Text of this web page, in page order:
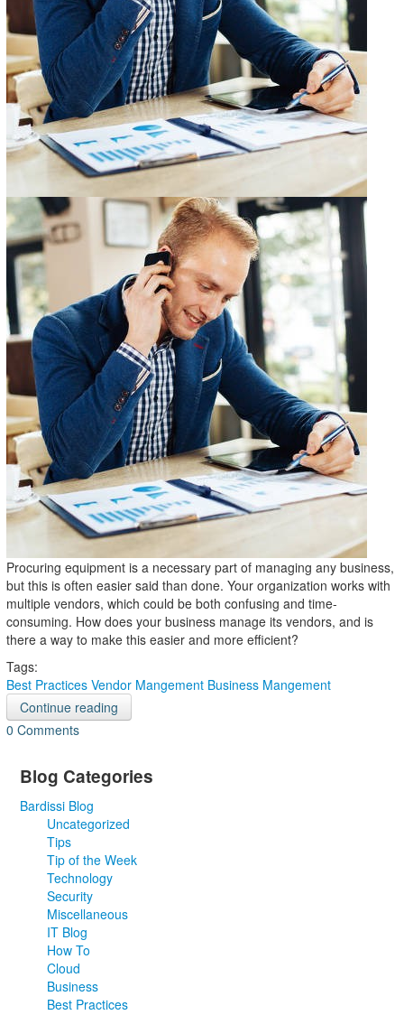
Procuring equipment is a necessary part of managing any business,
but this is often easier said than done. Your organization works with
multiple vendors, which could be both confusing and time-
consuming. How does your business manage its vendors, and is
there a way to make this easier and more efficient?
Tags:
Best Practices Vendor Mangement Business Mangement
Continue reading
0 Comments
Blog Categories
Bardissi Blog
Uncategorized
Tips
Tip of the Week
Technology
Security
Miscellaneous
IT Blog
How To
Cloud
Business
Best Practices